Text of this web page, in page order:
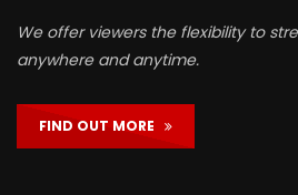
We offer viewers the flexibility to
anywhere and anytime.
FIND OUT MORE